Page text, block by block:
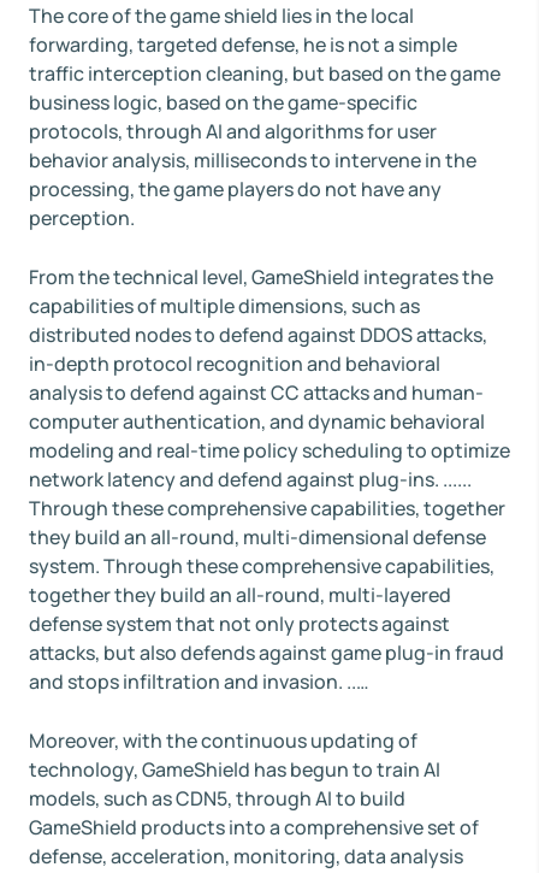
The core of the game shield lies in the local
forwarding, targeted defense, he is not a simple
traffic interception cleaning, but based on the game
business logic, based on the game-specific
protocols, through AI and algorithms for user
behavior analysis, milliseconds to intervene in the
processing, the game players do not have any
perception.
From the technical level, GameShield integrates the
capabilities of multiple dimensions, such as
distributed nodes to defend against DDOS attacks,
in-depth protocol recognition and behavioral
analysis to defend against CC attacks and human-
computer authentication, and dynamic behavioral
modeling and real-time policy scheduling to optimize
network latency and defend against plug-ins. ......
Through these comprehensive capabilities, together
they build an all-round, multi-dimensional defense
system. Through these comprehensive capabilities,
together they build an all-round, multi-layered
defense system that not only protects against
attacks, but also defends against game plug-in fraud
and stops infiltration and invasion. ..…
Moreover, with the continuous updating of
technology, GameShield has begun to train AI
models, such as CDN5, through AI to build
GameShield products into a comprehensive set of
defense, acceleration, monitoring, data analysis